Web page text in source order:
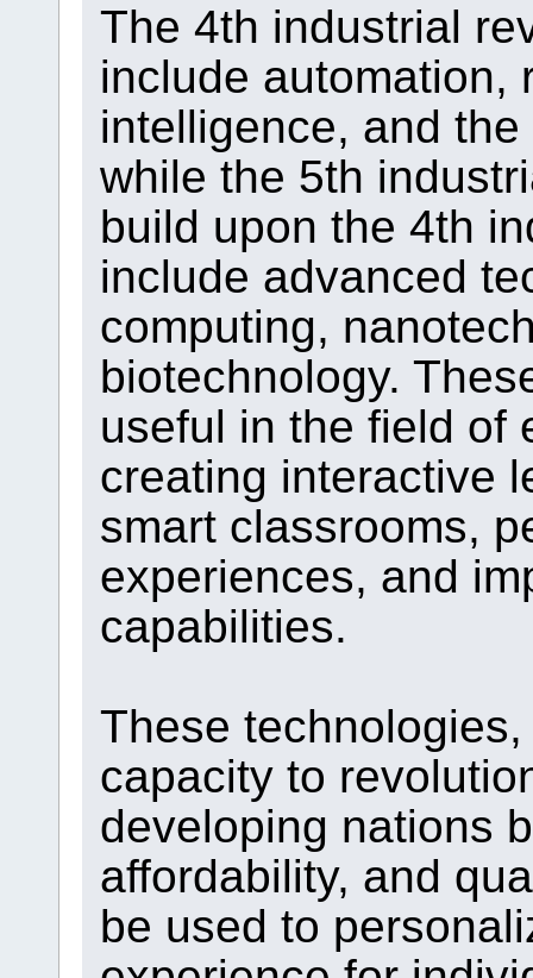
The 4th industrial
include automation,
intelligence, and
while the 5th
build upon the 4th
include advanced
computing,
biotechnology.
useful in the field of
creating interactive
smart classrooms,
experiences, and
capabilities.
These
capacity to
developing nations
affordability, and
be used to